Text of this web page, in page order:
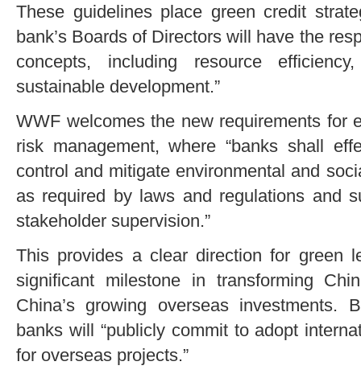
These guidelines place green credit
bank’s Boards of Directors will have the
concepts, including resource
sustainable development.”
WWF welcomes the new requirements for
risk management, where “banks shall
control and mitigate environmental and
as required by laws and regulations and
stakeholder supervision.”
This provides a clear direction for green
significant milestone in transforming
China’s growing overseas investments.
banks will “publicly commit to adopt
for overseas projects.”